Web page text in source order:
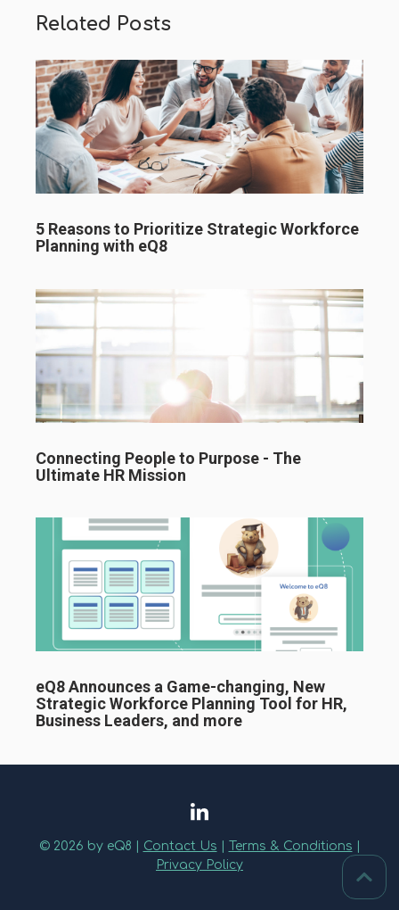
Related Posts
5 Reasons to Prioritize Strategic Workforce
Planning with eQ8
Connecting People to Purpose - The
Ultimate HR Mission
eQ8 Announces a Game-changing, New
Strategic Workforce Planning Tool for HR,
Business Leaders, and more
© 2026 by eQ8 | Contact Us Terms & Conditions
Privacy Policy